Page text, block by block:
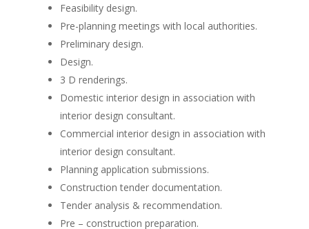
Feasibility design.
Pre-planning meetings with local authorities.
Preliminary design.
Design.
3 D renderings.
Domestic interior design in association with
interior design consultant.
Commercial interior design in association with
interior design consultant.
Planning application submissions.
Construction tender documentation.
Tender analysis & recommendation.
Pre – construction preparation.